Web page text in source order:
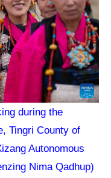
during the
Tingri County of
Autonomous
Nima Qadhup)